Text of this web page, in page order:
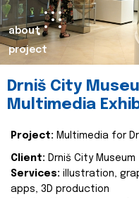
about
project
Drniš City
Multimedia
Project: Multimedia for
Client: Drniš City Museum
Services: illustration,
apps, 3D production